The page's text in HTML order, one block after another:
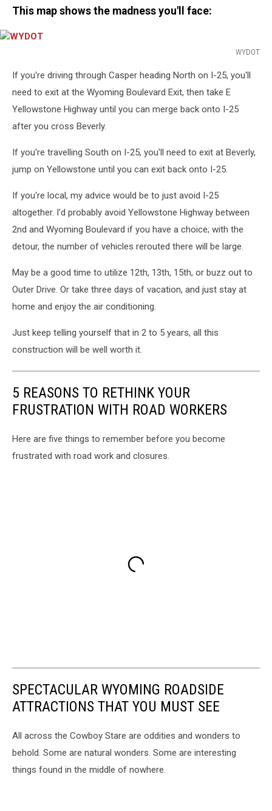
This map shows the madness you'll face:
WYDOT
If you're driving through Casper heading North on I-25, you'll
need to exit at the Wyoming Boulevard Exit, then take E
Yellowstone Highway until you can merge back onto I-25
after you cross Beverly.
If you're travelling South on I-25, you'll need to exit at Beverly,
jump on Yellowstone until you can exit back onto I-25.
If you're local, my advice would be to just avoid I-25
altogether. I'd probably avoid Yellowstone Highway between
2nd and Wyoming Boulevard if you have a choice; with the
detour, the number of vehicles rerouted there will be large.
May be a good time to utilize 12th, 13th, 15th, or buzz out to
Outer Drive. Or take three days of vacation, and just stay at
home and enjoy the air conditioning.
Just keep telling yourself that in 2 to 5 years, all this
construction will be well worth it.
5 REASONS TO RETHINK YOUR
FRUSTRATION WITH ROAD WORKERS
Here are five things to remember before you become
frustrated with road work and closures.
SPECTACULAR WYOMING ROADSIDE
ATTRACTIONS THAT YOU MUST SEE
All across the Cowboy Stare are oddities and wonders to
behold. Some are natural wonders. Some are interesting
things found in the middle of nowhere.